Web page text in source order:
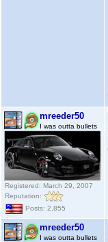
mreeder50
I was outta bullets
Registered: March 29, 2007
Reputation:
Posts: 2,855
mreeder50
I was outta bullets